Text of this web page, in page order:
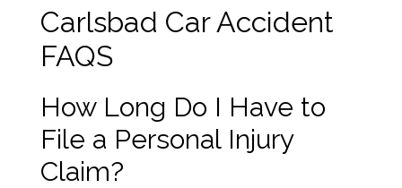
Carlsbad Car Accident
FAQS
How Long Do I Have to
File a Personal Injury
Claim?